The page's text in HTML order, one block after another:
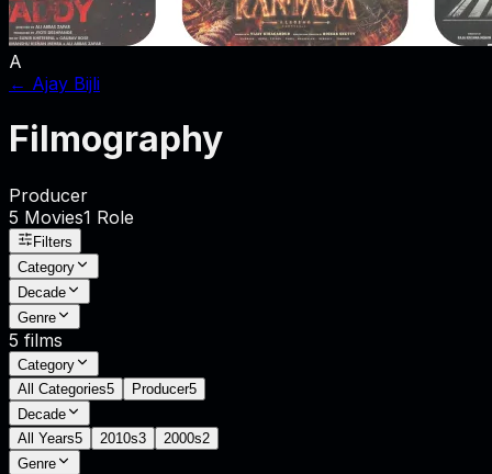
A
← Ajay Bijli
Filmography
Producer
5 Movies1 Role
Filters
Category
Decade
Genre
5 films
Category
All Categories5 Producer5
Decade
All Years5 2010s3 2000s2
Genre